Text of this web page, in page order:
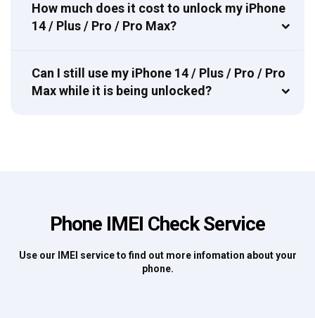
How much does it cost to unlock my iPhone
14 / Plus / Pro / Pro Max?
Can I still use my iPhone 14 / Plus / Pro / Pro
Max while it is being unlocked?
Phone IMEI Check Service
Use our IMEI service to find out more infomation about your
phone.